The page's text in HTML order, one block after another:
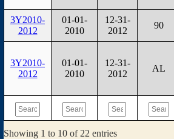
3Y2010-
2012
01-01-
2010
12-31-
2012
90
3Y2010-
2012
01-01-
2010
12-31-
2012
AL
Showing 1 to 10 of 22 entries